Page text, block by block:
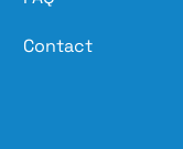
Contact